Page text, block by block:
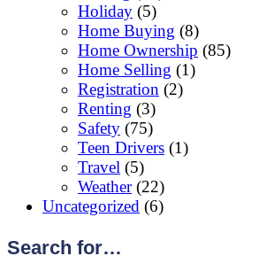
Holiday (5)
Home Buying (8)
Home Ownership (85)
Home Selling (1)
Registration (2)
Renting (3)
Safety (75)
Teen Drivers (1)
Travel (5)
Weather(22)
Uncategorized (6)
Search for…